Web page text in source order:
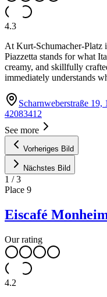
4.3
At Kurt-Schumacher-Platz
Piazzetta stands for what
creamy, and skillfully
immediately understands
Scharnweberstraße
42083412
See more
Vorheriges Bild
Nächstes Bild
1 /3
Place 9
Eiscafé
Our rating
4.2